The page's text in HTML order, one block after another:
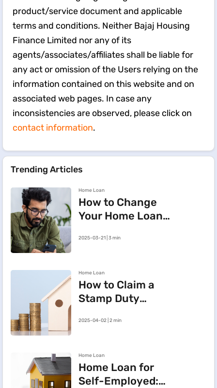
product/service document and applicable
terms and conditions. Neither Bajaj Housing
Finance Limited nor any of its
agents/associates/affiliates shall be liable for
any act or omission of the Users relying on the
information contained on this website and on
associated web pages. In case any
inconsistencies are observed, please click on
contact information.
Trending Articles
Home Loan
How to Change
Your Home Loan
BHFL Customer
2025-03-21 | 3 min
Home Loan
How to Claim a
Stamp Duty
Cancelling a
Deed in
Maharashtra
2025-04-02 | 2 min
Home Loan
Home Loan for
Self-Employed: